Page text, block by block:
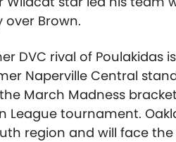
over Brown.
DVC rival of Poulakidas
Naperville Central
March Madness
League tournament.
region and will face the